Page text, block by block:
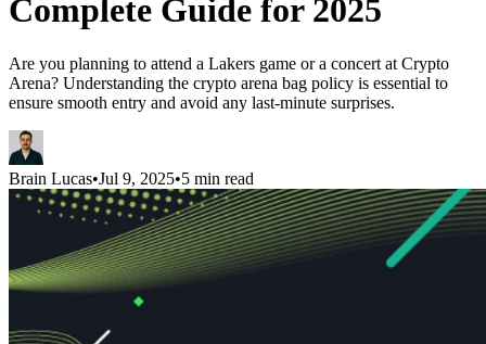
Complete Guide for 2025
Are you planning to attend a Lakers game or a concert at Crypto
Arena? Understanding the crypto arena bag policy is essential to
ensure smooth entry and avoid any last-minute surprises.
Brain Lucas•Jul 9, 2025•5 min read